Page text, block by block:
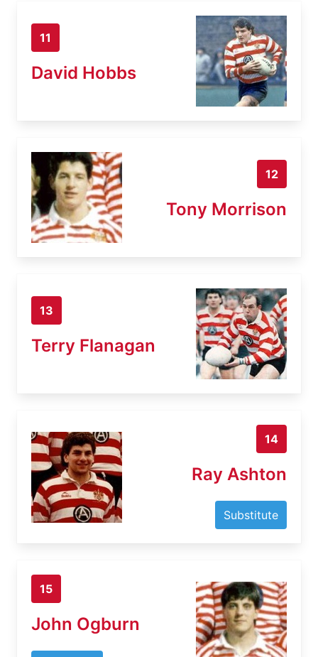
11
David Hobbs
12
Tony Morrison
13
Terry Flanagan
14
Ray Ashton
Substitute
15
John Ogburn